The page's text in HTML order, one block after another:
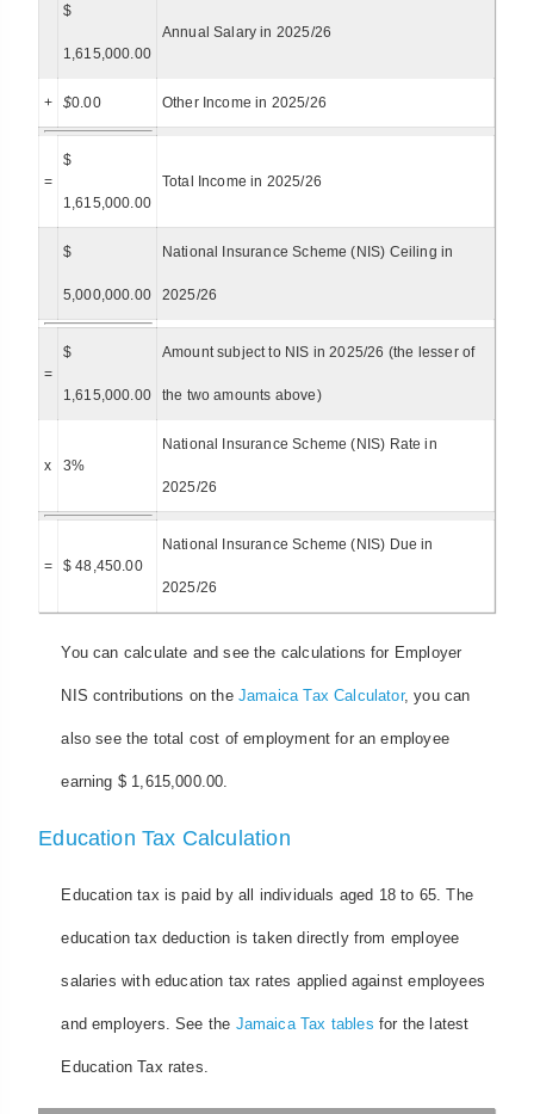
$
1,615,000.00
Annual Salary in 2025/26
+ $0.00 Other Income in 2025/26
=
$
1,615,000.00
Total Income in 2025/26
$
5,000,000.00
National Insurance Scheme (NIS) Ceiling in
2025/26
=
$
1,615,000.00
Amount subject to NIS in 2025/26 (the lesser of
the two amounts above)
x 3%
National Insurance Scheme (NIS) Rate in
2025/26
= $ 48,450.00
National Insurance Scheme (NIS) Due in
2025/26
You can calculate and see the calculations for Employer
NIS contributions on the Jamaica Tax Calculator, you can
also see the total cost of employment for an employee
earning $ 1,615,000.00.
Education Tax Calculation
Education tax is paid by all individuals aged 18 to 65. The
education tax deduction is taken directly from employee
salaries with education tax rates applied against employees
and employers. See the Jamaica Tax tables for the latest
Education Tax rates.